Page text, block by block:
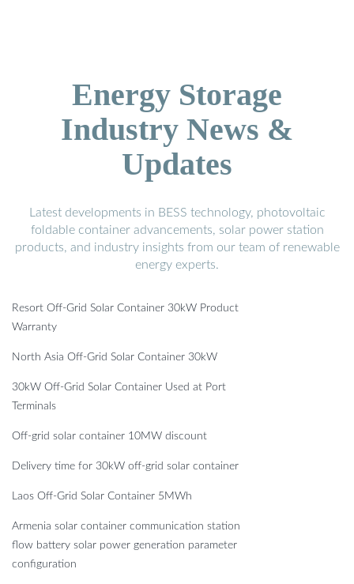
Energy Storage
Industry News &
Updates
Latest developments in BESS technology, photovoltaic
foldable container advancements, solar power station
products, and industry insights from our team of renewable
energy experts.
Resort Off-Grid Solar Container 30kW Product
Warranty
North Asia Off-Grid Solar Container 30kW
30kW Off-Grid Solar Container Used at Port
Terminals
Off-grid solar container 10MW discount
Delivery time for 30kW off-grid solar container
Laos Off-Grid Solar Container 5MWh
Armenia solar container communication station
flow battery solar power generation parameter
configuration